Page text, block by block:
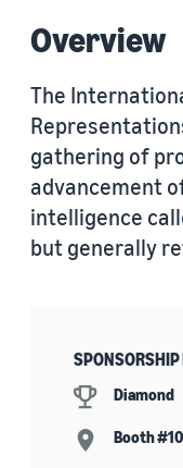
Overview
The
gathering of
advancement
intelligence
but generally
Diamond
Booth